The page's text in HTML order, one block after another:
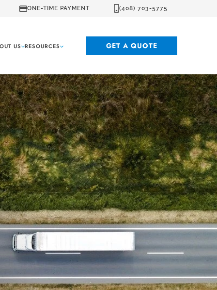
ONE-TIME PAYMENT (408) 703-5775
US RESOURCES GET A QUOTE